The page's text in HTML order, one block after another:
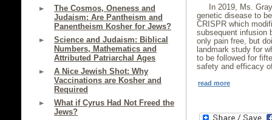
The Cosmos, Oneness and
Judaism: Are Pantheism and
Panentheism Kosher for Jews?
Science and Judaism: Biblical
Numbers, Mathematics and
Attributed Patriarchal Ages
A Nice Jewish Shot: Why
Vaccinations are Kosher and
Required
What if Cyrus Had Not Freed the
Jews?
In 2019, Ms.
genetic disease to
CRISPR which
subsequent infusion
only pain free, but
landmark study for
to be followed for
safety and efficacy
read more